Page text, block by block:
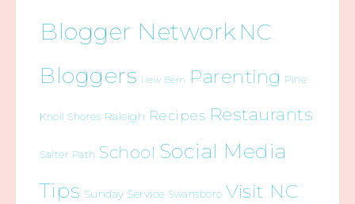
Blogger Network NC
Bloggers New Bern Parenting Pine
Knoll Shores Raleigh Recipes Restaurants
Salter Path School Social Media
Tips Sunday Service Swansboro Visit NC